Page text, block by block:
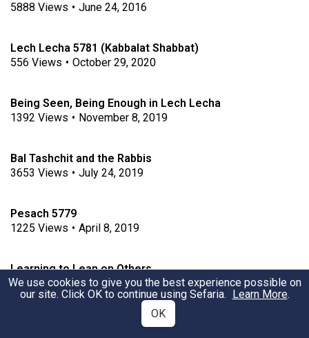
5888 Views • June 24, 2016
Lech Lecha 5781 (Kabbalat Shabbat)
556 Views • October 29, 2020
Being Seen, Being Enough in Lech Lecha
1392 Views • November 8, 2019
Bal Tashchit and the Rabbis
3653 Views • July 24, 2019
Pesach 5779
1225 Views • April 8, 2019
Learning to Lean on Others
561 Views • January 25, 2019
Va'Eira - Hardening of the heart and Cognitive
We use cookies to give you the best experience possible on
our site. Click OK to continue using Sefaria. Learn More.
OK